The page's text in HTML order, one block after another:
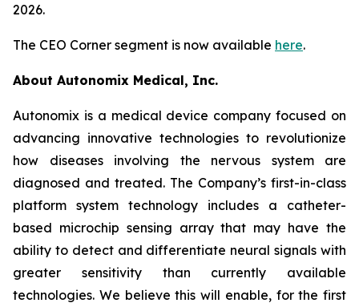
2026.
The CEO Corner segment is now available here.
About Autonomix Medical, Inc.
Autonomix is a medical device company focused on
advancing innovative technologies to revolutionize
how diseases involving the nervous system are
diagnosed and treated. The Company’s first-in-class
platform system technology includes a catheter-
based microchip sensing array that may have the
ability to detect and differentiate neural signals with
greater sensitivity than currently available
technologies. We believe this will enable, for the first